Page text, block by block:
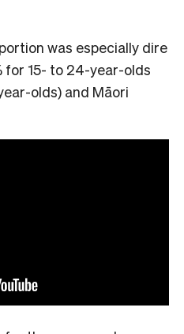
was especially dire
for 15- to 24-year-olds
olds) and Māori